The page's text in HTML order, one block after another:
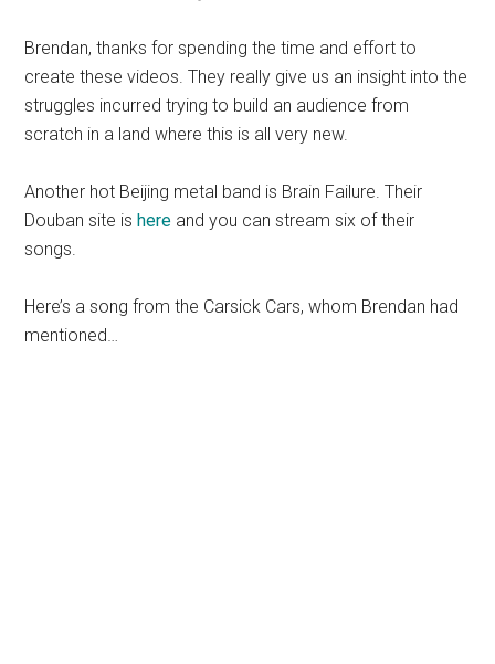
Brendan, thanks for spending the time and effort to
create these videos. They really give us an insight into the
struggles incurred trying to build an audience from
scratch in a land where this is all very new.
Another hot Beijing metal band is Brain Failure. Their
Douban site ishere and you can stream six of their
songs.
Here’s a song from the Carsick Cars, whom Brendan had
mentioned…